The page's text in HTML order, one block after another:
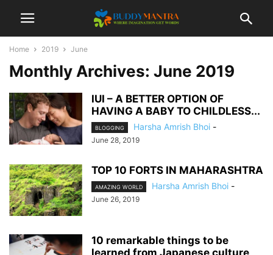
Home 2019 June
Monthly Archives: June 2019
IUI – A BETTER OPTION OF
HAVING A BABY TO CHILDLESS...
BLOGGING Harsha Amrish Bhoi -
June 28, 2019
TOP 10 FORTS IN MAHARASHTRA
AMAZING WORLD Harsha Amrish Bhoi -
June 26, 2019
10 remarkable things to be